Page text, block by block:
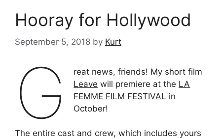
Hooray for Hollywood
September 5, 2018 by Kurt
G
reat news, friends! My short film
Leave will premiere at the LA
FEMME FILM FESTIVAL in
October!
The entire cast and crew, which includes yours